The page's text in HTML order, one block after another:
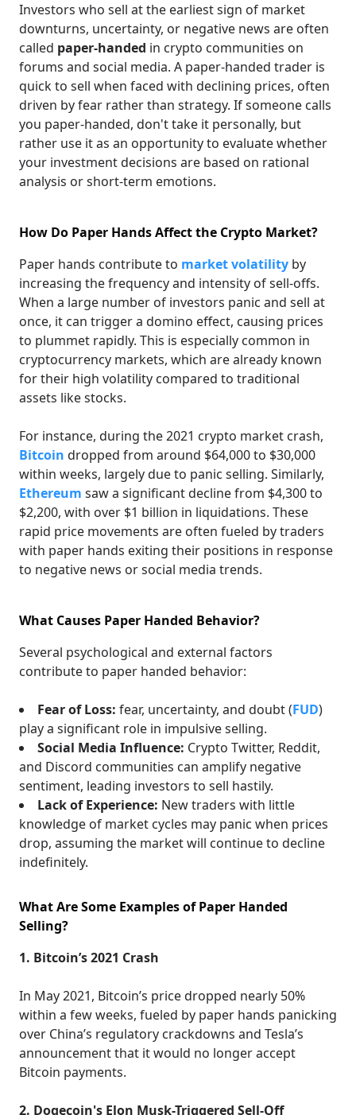
Investors who sell at the earliest sign of market
downturns, uncertainty, or negative news are often
called paper-handed in crypto communities on
forums and social media. A paper-handed trader is
quick to sell when faced with declining prices, often
driven by fear rather than strategy. If someone calls
you paper-handed, don't take it personally, but
rather use it as an opportunity to evaluate whether
your investment decisions are based on rational
analysis or short-term emotions.
How Do Paper Hands Affect the Crypto Market?
Paper hands contribute to market volatility by
increasing the frequency and intensity of sell-offs.
When a large number of investors panic and sell at
once, it can trigger a domino effect, causing prices
to plummet rapidly. This is especially common in
cryptocurrency markets, which are already known
for their high volatility compared to traditional
assets like stocks.
For instance, during the 2021 crypto market crash,
Bitcoin dropped from around $64,000 to $30,000
within weeks, largely due to panic selling. Similarly,
Ethereum saw a significant decline from $4,300 to
$2,200, with over $1 billion in liquidations. These
rapid price movements are often fueled by traders
with paper hands exiting their positions in response
to negative news or social media trends.
What Causes Paper Handed Behavior?
Several psychological and external factors
contribute to paper handed behavior:
Fear of Loss: fear, uncertainty, and doubt (FUD)
play a significant role in impulsive selling.
Social Media Influence: Crypto Twitter, Reddit,
and Discord communities can amplify negative
sentiment, leading investors to sell hastily.
Lack of Experience: New traders with little
knowledge of market cycles may panic when prices
drop, assuming the market will continue to decline
indefinitely.
What Are Some Examples of Paper Handed
Selling?
1. Bitcoin’s 2021 Crash
In May 2021, Bitcoin’s price dropped nearly 50%
within a few weeks, fueled by paper hands panicking
over China’s regulatory crackdowns and Tesla’s
announcement that it would no longer accept
Bitcoin payments.
2. Dogecoin's Elon Musk-Triggered Sell-Off